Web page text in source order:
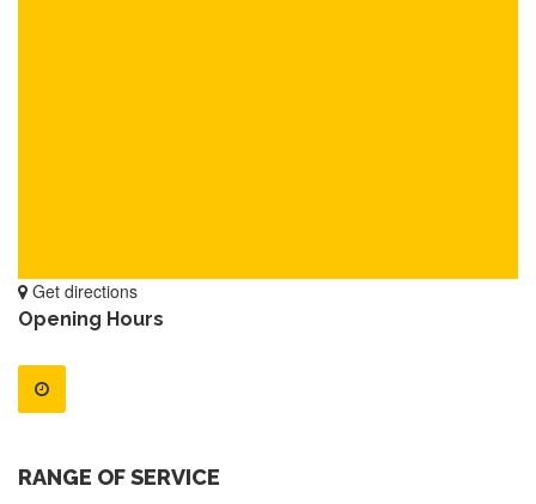
Get directions
Opening Hours
RANGE OF SERVICE